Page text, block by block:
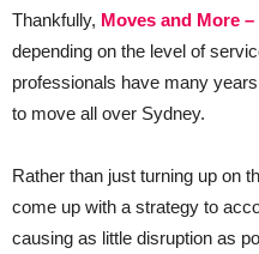
Thankfully, Moves and More
depending on the level of
professionals have many
to move all over Sydney.
Rather than just turning up on
come up with a strategy to
causing as little disruption as